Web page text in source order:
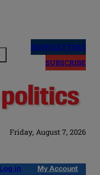
NEWSLETTERS
SUBSCRIBE
Friday, August 7, 2026
Log in My Account